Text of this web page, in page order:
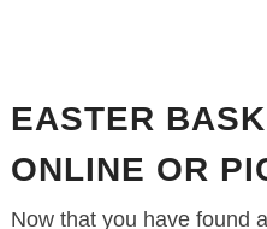
EASTER
ONLINE OR
Now that you have found